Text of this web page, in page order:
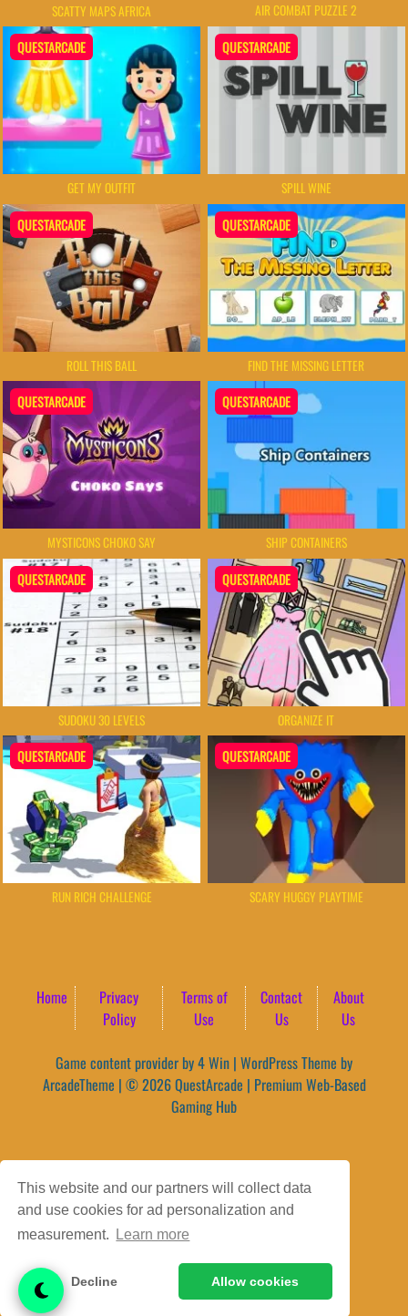
This website and our partners will collect data
and use cookies for ad personalization and
measurement.
Learn more
Decline Allow cookies
SCATTY MAPS AFRICA AIR COMBAT PUZZLE 2
QUESTARCADE
GET MY OUTFIT
QUESTARCADE
SPILL WINE
QUESTARCADE
ROLL THIS BALL
QUESTARCADE
FIND THE MISSING LETTER
QUESTARCADE
MYSTICONS CHOKO SAY
QUESTARCADE
SHIP CONTAINERS
QUESTARCADE
SUDOKU 30 LEVELS
QUESTARCADE
ORGANIZE IT
QUESTARCADE
RUN RICH CHALLENGE
QUESTARCADE
SCARY HUGGY PLAYTIME
Home
Privacy
Policy
Terms of
Use
Contact
Us
About
Us
Game content provider by4 Win | WordPress Theme by
ArcadeTheme | © 2026 QuestArcade | Premium Web-Based
Gaming Hub